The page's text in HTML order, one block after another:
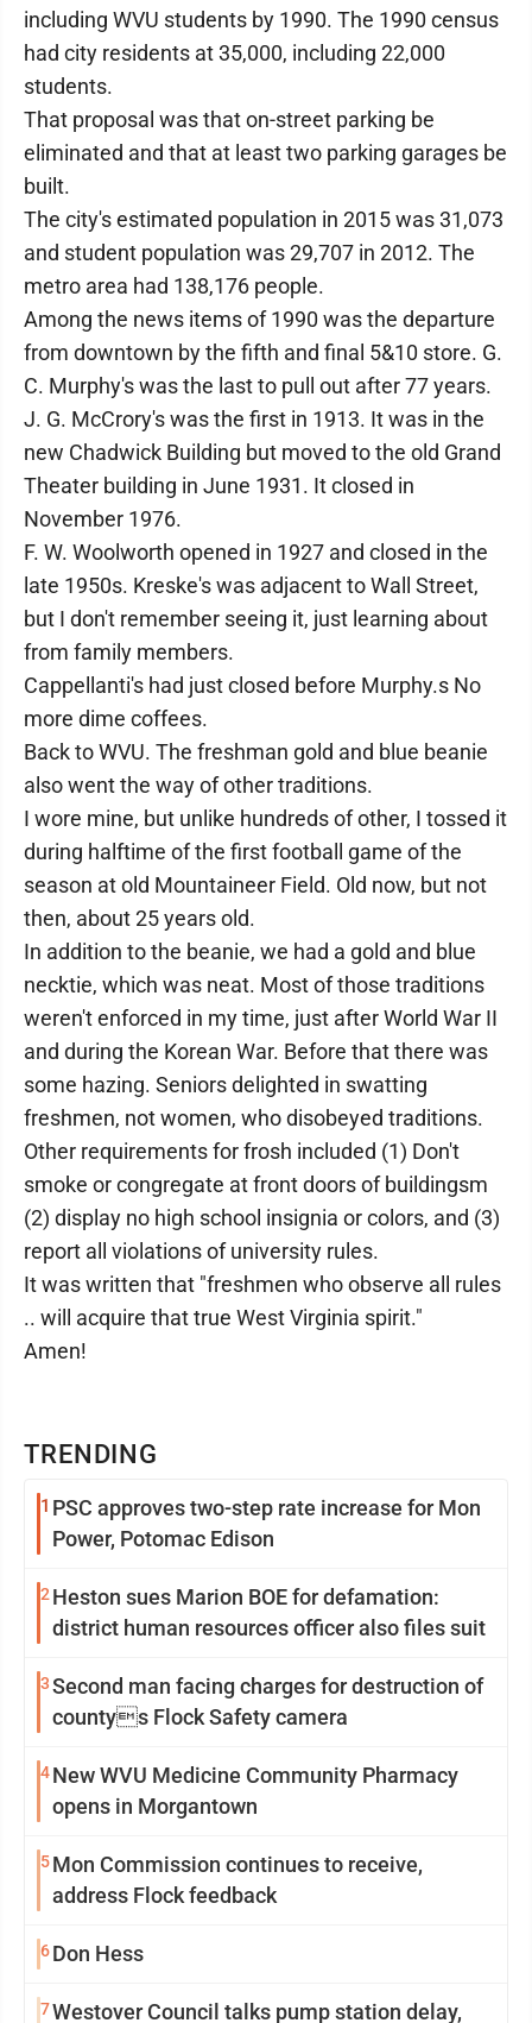
TRENDING
1 PSC approves two-step rate increase for Mon
Power, Potomac Edison
2 Heston sues Marion BOE for defamation:
district human resources officer also files suit
3Second man facing charges for destruction of
countys Flock Safety camera
4New WVU Medicine Community Pharmacy
opens in Morgantown
5Mon Commission continues to receive,
address Flock feedback
6Don Hess
7Westover Council talks pump station delay,
including WVU students by 1990. The 1990 census
had city residents at 35,000, including 22,000
students.
That proposal was that on-street parking be
eliminated and that at least two parking garages be
built.
The city's estimated population in 2015 was 31,073
and student population was 29,707 in 2012. The
metro area had 138,176 people.
Among the news items of 1990 was the departure
from downtown by the fifth and final 5&10 store. G.
C. Murphy's was the last to pull out after 77 years.
J. G. McCrory's was the first in 1913. It was in the
new Chadwick Building but moved to the old Grand
Theater building in June 1931. It closed in
November 1976.
F. W. Woolworth opened in 1927 and closed in the
late 1950s. Kreske's was adjacent to Wall Street,
but I don't remember seeing it, just learning about
from family members.
Cappellanti's had just closed before Murphy.s No
more dime coffees.
Back to WVU. The freshman gold and blue beanie
also went the way of other traditions.
I wore mine, but unlike hundreds of other, I tossed it
during halftime of the first football game of the
season at old Mountaineer Field. Old now, but not
then, about 25 years old.
In addition to the beanie, we had a gold and blue
necktie, which was neat. Most of those traditions
weren't enforced in my time, just after World War II
and during the Korean War. Before that there was
some hazing. Seniors delighted in swatting
freshmen, not women, who disobeyed traditions.
Other requirements for frosh included (1) Don't
smoke or congregate at front doors of buildingsm
(2) display no high school insignia or colors, and (3)
report all violations of university rules.
It was written that "freshmen who observe all rules
.. will acquire that true West Virginia spirit."
Amen!